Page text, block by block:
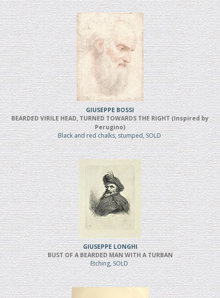
GIUSEPPE BOSSI
BEARDED VIRILE HEAD, TURNED TOWARDS THE RIGHT (Inspired by
Perugino)
Black and red chalks, stumped, SOLD
GIUSEPPE LONGHI
BUST OF A BEARDED MAN WITH A TURBAN
Etching, SOLD